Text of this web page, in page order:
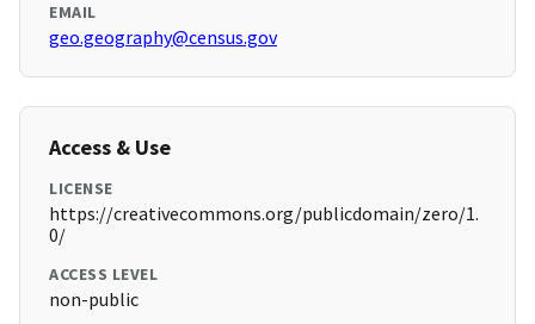
EMAIL
geo.geography@census.gov
Access & Use
LICENSE
https://creativecommons.org/publicdomain/zero/1.
0/
ACCESS LEVEL
non-public